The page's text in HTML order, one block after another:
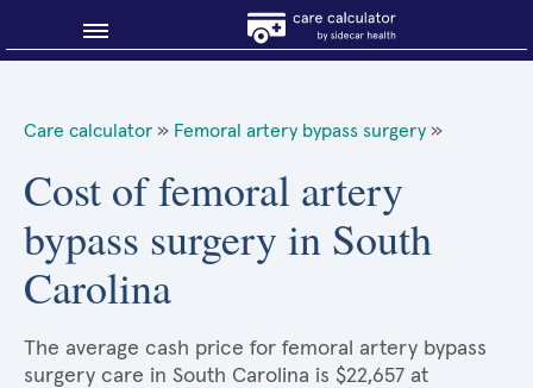
Care calculator » Femoral artery bypass surgery »
Cost of femoral artery
bypass surgery in South
Carolina
The average cash price for femoral artery bypass
surgery care in South Carolina is $22,657 at